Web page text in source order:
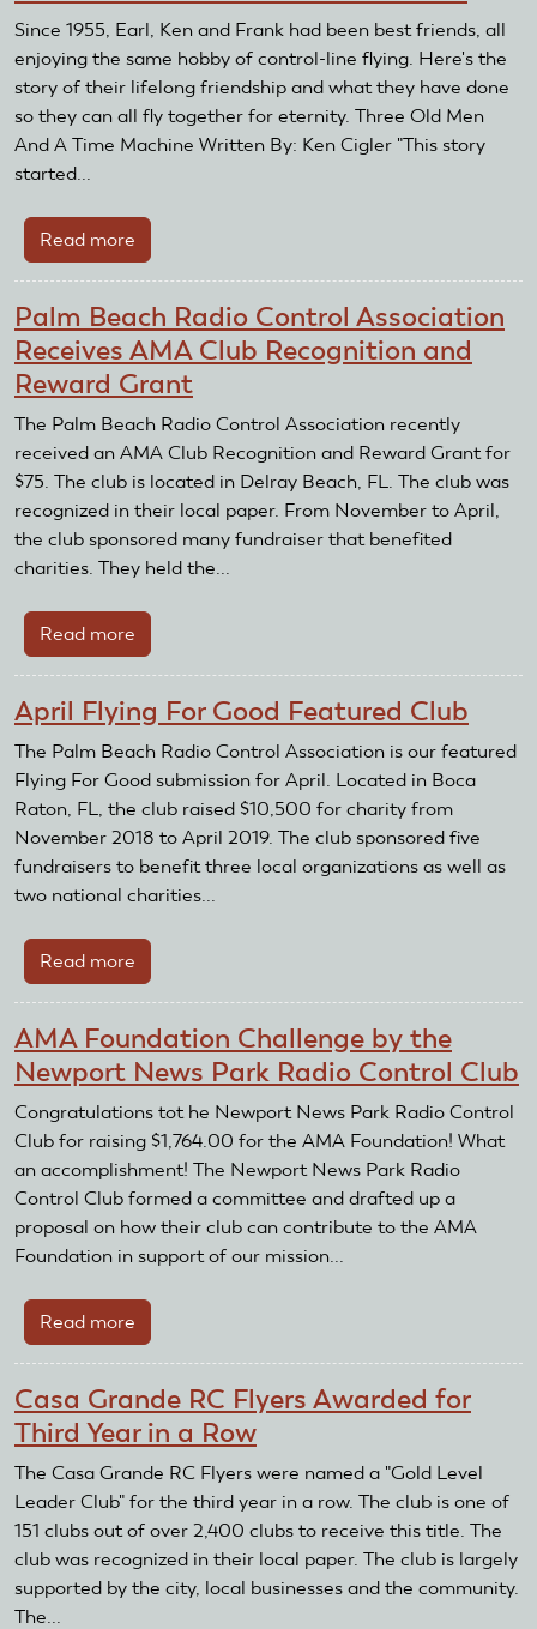
Fly-
In
for
Diabetes
To
On
September
14,
2019
Since 1955, Earl, Ken and Frank had been best friends, all
enjoying the same hobby of control-line flying. Here's the
story of their lifelong friendship and what they have done
so they can all fly together for eternity. Three Old Men
And A Time Machine Written By: Ken Cigler "This story
started...
Read more
Three
Men
And
A
Time
Machine
Palm Beach Radio Control Association
Receives AMA Club Recognition and
Reward Grant
The Palm Beach Radio Control Association recently
received an AMA Club Recognition and Reward Grant for
$75. The club is located in Delray Beach, FL. The club was
recognized in their local paper. From November to April,
the club sponsored many fundraiser that benefited
charities. They held the...
Read more
Palm
Radio
Control
Association
Receives
AMA
Club
Recognition
Reward
Grant
April Flying For Good Featured Club
The Palm Beach Radio Control Association is our featured
Flying For Good submission for April. Located in Boca
Raton, FL, the club raised $10,500 for charity from
November 2018 to April 2019. The club sponsored five
fundraisers to benefit three local organizations as well as
two national charities...
Read more
April
For
Good
Featured
Club
AMA Foundation Challenge by the
Newport News Park Radio Control Club
Congratulations tot he Newport News Park Radio Control
Club for raising $1,764.00 for the AMA Foundation! What
an accomplishment! The Newport News Park Radio
Control Club formed a committee and drafted up a
proposal on how their club can contribute to the AMA
Foundation in support of our mission...
Read more
AMA
Challenge
by
the
Newport
News
Park
Radio
Casa Grande RC Flyers Awarded for
Third Year in a Row
The Casa Grande RC Flyers were named a "Gold Level
Leader Club" for the third year in a row. The club is one of
151 clubs out of over 2,400 clubs to receive this title. The
club was recognized in their local paper. The club is largely
supported by the city, local businesses and the community.
The...